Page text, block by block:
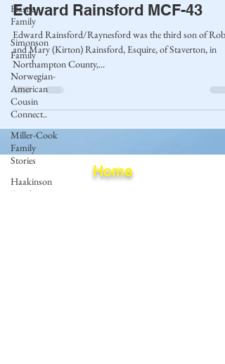
Hastie
Family
Simonson
Family
Norwegian-
American
Cousin
Connect..
Miller-Cook
Family
Stories
Haakinson
Family
Edward Rainsford MCF-43
Edward Rainsford/Raynesford was the third son of
and Mary (Kirton) Rainsford, Esquire, of Staverton, in
Northampton County,...
Home